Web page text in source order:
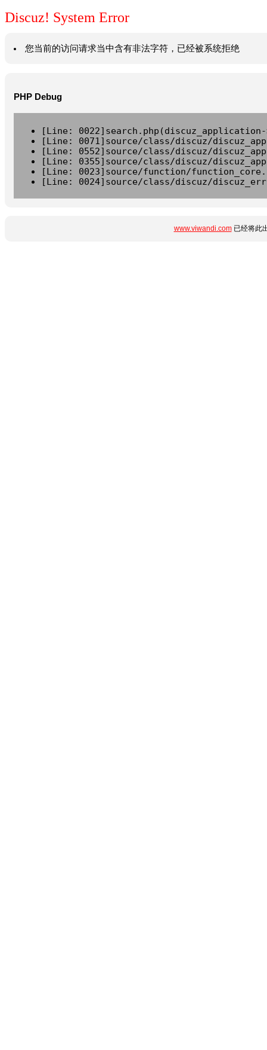
Discuz! System Error
您当前的访问请求当中含有非法字符，已经被系统拒绝
PHP Debug
[Line:
[Line: 0071]source/class/discuz/
[Line: 0552]source/class/discuz/
[Line: 0355]source/class/discuz/
[Line: 0023]source/function/
[Line: 0024]source/class/discuz/
www.viwandi.com已经将此